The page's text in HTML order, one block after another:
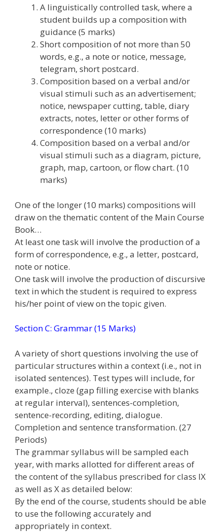
A linguistically controlled task, where a
student builds up a composition with
guidance (5 marks)
Short composition of not more than 50
words, e.g., a note or notice, message,
telegram, short postcard.
Composition based on a verbal and/or
visual stimuli such as an advertisement;
notice, newspaper cutting, table, diary
extracts, notes, letter or other forms of
correspondence (10 marks)
Composition based on a verbal and/or
visual stimuli such as a diagram, picture,
graph, map, cartoon, or flow chart. (10
marks)
One of the longer (10 marks) compositions will
draw on the thematic content of the Main Course
Book…
At least one task will involve the production of a
form of correspondence, e.g., a letter, postcard,
note or notice.
One task will involve the production of discursive
text in which the student is required to express
his/her point of view on the topic given.
Section C: Grammar (15 Marks)
A variety of short questions involving the use of
particular structures within a context (i.e., not in
isolated sentences). Test types will include, for
example., cloze (gap filling exercise with blanks
at regular interval), sentences-completion,
sentence-recording, editing, dialogue.
Completion and sentence transformation. (27
Periods)
The grammar syllabus will be sampled each
year, with marks allotted for different areas of
the content of the syllabus prescribed for class IX
as well as X as detailed below:
By the end of the course, students should be able
to use the following accurately and
appropriately in context.